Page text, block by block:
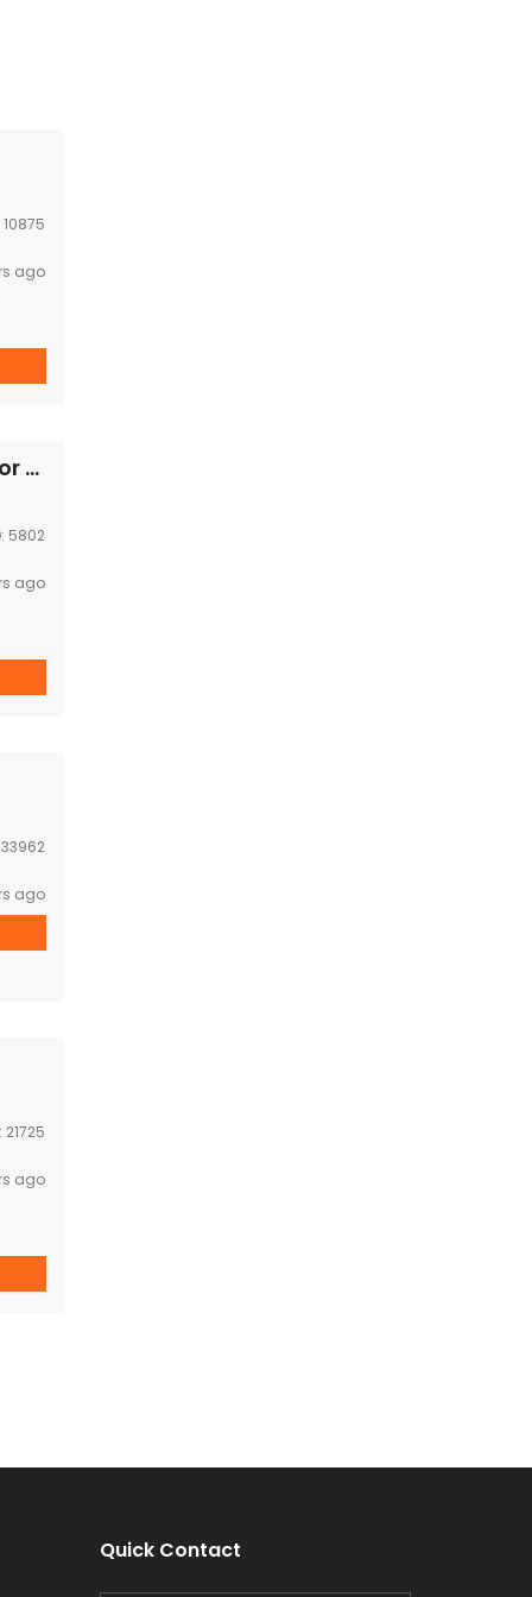
10875
ago
Lao style cozy house with big garden space for rent Near Chinese embassy,korea embassy,GIZ office ,Kiettisak international school,VIS.
5802
ago
33962
ago
21725
ago
Quick Contact